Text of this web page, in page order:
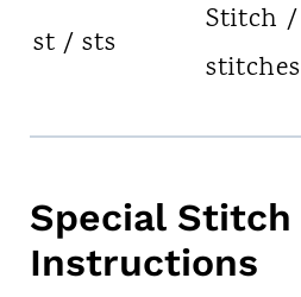
st / sts
Stitch /
stitches
Special Stitch
Instructions